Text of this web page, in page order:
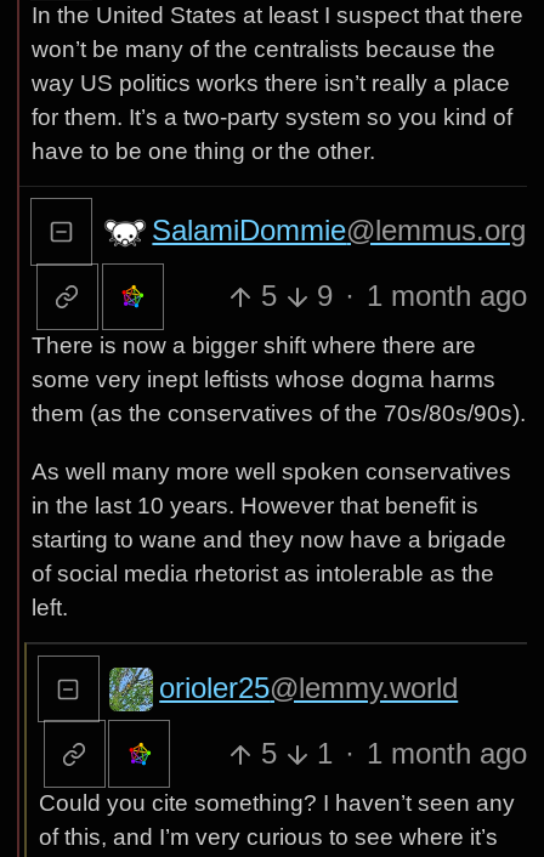
In the United States at least I suspect that there
won’t be many of the centralists because the
way US politics works there isn’t really a place
for them. It’s a two-party system so you kind of
have to be one thing or the other.
SalamiDommie@lemmus.org
5 9 · 1 month ago
There is now a bigger shift where there are
some very inept leftists whose dogma harms
them (as the conservatives of the 70s/80s/90s).
As well many more well spoken conservatives
in the last 10 years. However that benefit is
starting to wane and they now have a brigade
of social media rhetorist as intolerable as the
left.
orioler25@lemmy.world
5 1 · 1 month ago
Could you cite something? I haven’t seen any
of this, and I’m very curious to see where it’s